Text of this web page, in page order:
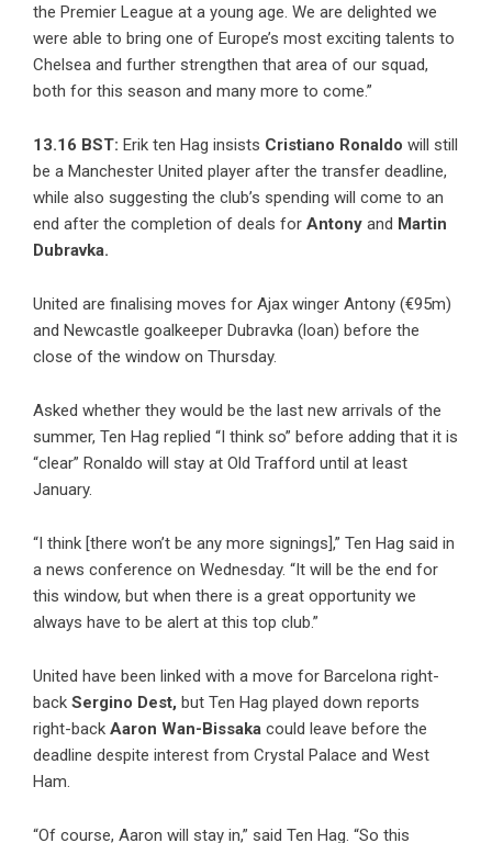
the Premier League at a young age. We are delighted we
were able to bring one of Europe’s most exciting talents to
Chelsea and further strengthen that area of our squad,
both for this season and many more to come.”
13.16 BST: Erik ten Hag insists Cristiano Ronaldo will still
be a Manchester United player after the transfer deadline,
while also suggesting the club’s spending will come to an
end after the completion of deals for Antony and Martin
Dubravka.
United are finalising moves for Ajax winger Antony (€95m)
and Newcastle goalkeeper Dubravka (loan) before the
close of the window on Thursday.
Asked whether they would be the last new arrivals of the
summer, Ten Hag replied “I think so” before adding that it is
“clear” Ronaldo will stay at Old Trafford until at least
January.
“I think [there won’t be any more signings],” Ten Hag said in
a news conference on Wednesday. “It will be the end for
this window, but when there is a great opportunity we
always have to be alert at this top club.”
United have been linked with a move for Barcelona right-
back Sergino Dest, but Ten Hag played down reports
right-back Aaron Wan-Bissaka could leave before the
deadline despite interest from Crystal Palace and West
Ham.
“Of course, Aaron will stay in,” said Ten Hag. “So this